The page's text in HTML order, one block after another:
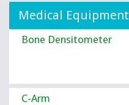
Medical Equipment
Bone Densitometer
C-Arm